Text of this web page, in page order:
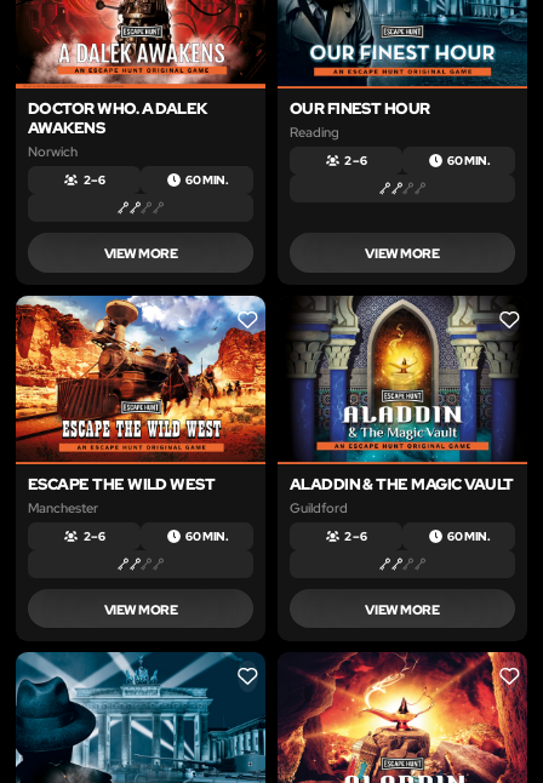
DOCTOR WHO. A DALEK
AWAKENS
Norwich
2 – 6 60 MIN.
VIEW MORE
OUR FINEST HOUR
Reading
2 – 6 60 MIN.
VIEW MORE
LIKE
ESCAPE THE WILD WEST
Manchester
2 – 6 60 MIN.
VIEW MORE
LIKE
ALADDIN & THE MAGIC VAULT
Guildford
2 – 6 60 MIN.
VIEW MORE
LIKE LIKE